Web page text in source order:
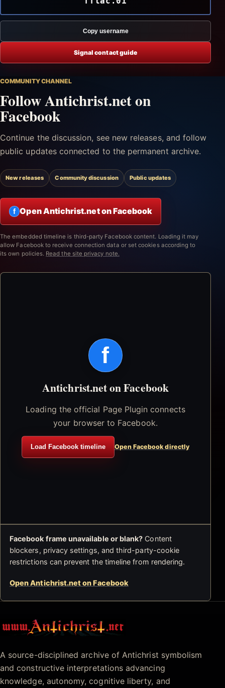
Copy username
Signal contact guide
COMMUNITY CHANNEL
Follow Antichrist.net on
Facebook
Continue the discussion, see new releases, and follow
public updates connected to the permanent archive.
New releases Community discussion Public updates
f Open Antichrist.net on Facebook
The embedded timeline is third-party Facebook content. Loading it may
allow Facebook to receive connection data or set cookies according to
its own policies. Read the site privacy note.
f
Antichrist.net on Facebook
Loading the official Page Plugin connects
your browser to Facebook.
Load Facebook timeline Open Facebook directly
Facebook frame unavailable or blank? Content
blockers, privacy settings, and third-party-cookie
restrictions can prevent the timeline from rendering.
Open Antichrist.net on Facebook
Antichrist.net
A source-disciplined archive of Antichrist symbolism
and constructive interpretations advancing
knowledge, autonomy, cognitive liberty, and